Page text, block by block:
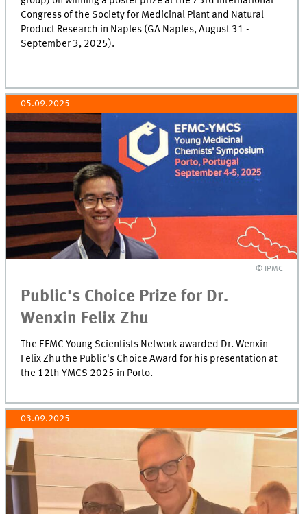
Congress of the Society for Medicinal Plant and Natural
Product Research in Naples (GA Naples, August 31 -
September 3, 2025).
05.09.2025
© IPMC
Public's Choice Prize for Dr.
Wenxin Felix Zhu
The EFMC Young Scientists Network awarded Dr. Wenxin
Felix Zhu the Public's Choice Award for his presentation at
the 12th YMCS 2025 in Porto.
03.09.2025